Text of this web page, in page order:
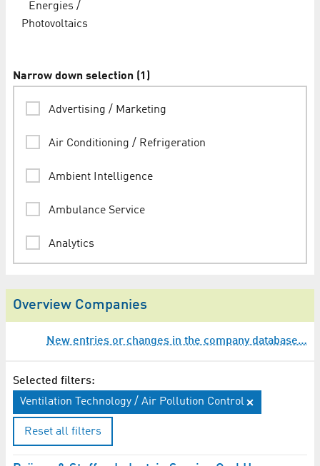
Energies /
Photovoltaics
Narrow down selection (1 )
Advertising / Marketing
Air Conditioning / Refrigeration
Ambient Intelligence
Ambulance Service
Analytics
Architect
Assessments / Expertises
Audio Engineering / Lighting Technology
Audio Production
Auditing
Overview Companies
New entries or changes in the company database…
Selected filters:
Ventilation Technology / Air Pollution Control
Reset all filters